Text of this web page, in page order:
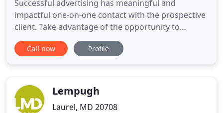
Successful advertising has meaningful and
impactful one-on-one contact with the prospective
client. Take advantage of the opportunity to
connect with a person who needs your services
right now. You have the avenues to go directly to
specialized full-service
Call now Profile
Lempugh
Laurel, MD 20708